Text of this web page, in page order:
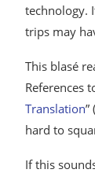
technology.
trips may
This blasé
References
Translation”
hard to
If this